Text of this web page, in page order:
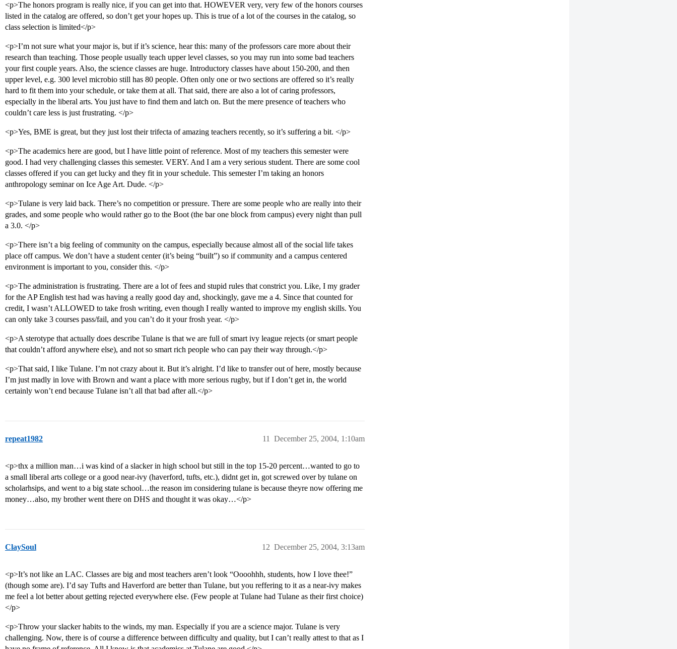
<p>The honors program is really nice, if you can get into that. HOWEVER very, very few of the honors courses
listed in the catalog are offered, so don’t get your hopes up. This is true of a lot of the courses in the catalog, so
class selection is limited</p>
<p>I’m not sure what your major is, but if it’s science, hear this: many of the professors care more about their
research than teaching. Those people usually teach upper level classes, so you may run into some bad teachers
your first couple years. Also, the science classes are huge. Introductory classes have about 150-200, and then
upper level, e.g. 300 level microbio still has 80 people. Often only one or two sections are offered so it’s really
hard to fit them into your schedule, or take them at all. That said, there are also a lot of caring professors,
especially in the liberal arts. You just have to find them and latch on. But the mere presence of teachers who
couldn’t care less is just frustrating. </p>
<p>Yes, BME is great, but they just lost their trifecta of amazing teachers recently, so it’s suffering a bit. </p>
<p>The academics here are good, but I have little point of reference. Most of my teachers this semester were
good. I had very challenging classes this semester. VERY. And I am a very serious student. There are some cool
classes offered if you can get lucky and they fit in your schedule. This semester I’m taking an honors
anthropology seminar on Ice Age Art. Dude. </p>
<p>Tulane is very laid back. There’s no competition or pressure. There are some people who are really into their
grades, and some people who would rather go to the Boot (the bar one block from campus) every night than pull
a 3.0. </p>
<p>There isn’t a big feeling of community on the campus, especially because almost all of the social life takes
place off campus. We don’t have a student center (it’s being “built”) so if community and a campus centered
environment is important to you, consider this. </p>
<p>The administration is frustrating. There are a lot of fees and stupid rules that constrict you. Like, I my grader
for the AP English test had was having a really good day and, shockingly, gave me a 4. Since that counted for
credit, I wasn’t ALLOWED to take frosh writing, even though I really wanted to improve my english skills. You
can only take 3 courses pass/fail, and you can’t do it your frosh year. </p>
<p>A sterotype that actually does describe Tulane is that we are full of smart ivy league rejects (or smart people
that couldn’t afford anywhere else), and not so smart rich people who can pay their way through.</p>
<p>That said, I like Tulane. I’m not crazy about it. But it’s alright. I’d like to transfer out of here, mostly because
I’m just madly in love with Brown and want a place with more serious rugby, but if I don’t get in, the world
certainly won’t end because Tulane isn’t all that bad after all.</p>
repeat1982 December 25, 2004, 1:10am
11
<p>thx a million man…i was kind of a slacker in high school but still in the top 15-20 percent…wanted to go to
a small liberal arts college or a good near-ivy (haverford, tufts, etc.), didnt get in, got screwed over by tulane on
scholarhsips, and went to a big state school…the reason im considering tulane is because theyre now offering me
money…also, my brother went there on DHS and thought it was okay…</p>
ClaySoul December 25, 2004, 3:13am
12
<p>It’s not like an LAC. Classes are big and most teachers aren’t look “Oooohhh, students, how I love thee!”
(though some are). I’d say Tufts and Haverford are better than Tulane, but you reffering to it as a near-ivy makes
me feel a lot better about getting rejected everywhere else. (Few people at Tulane had Tulane as their first choice)
</p>
<p>Throw your slacker habits to the winds, my man. Especially if you are a science major. Tulane is very
challenging. Now, there is of course a difference between difficulty and quality, but I can’t really attest to that as I